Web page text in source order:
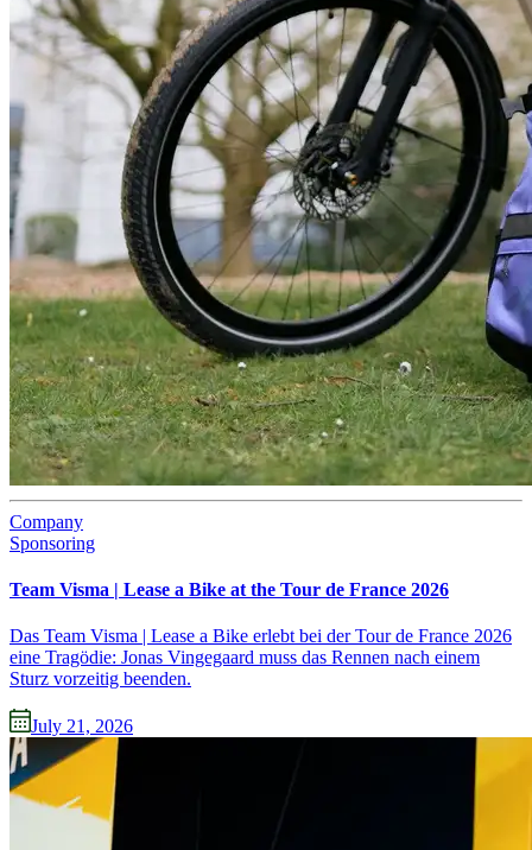
Company
Sponsoring
Team Visma | Lease a Bike at the Tour de France 2026
Das Team Visma | Lease a Bike erlebt bei der Tour de France 2026
eine Tragödie: Jonas Vingegaard muss das Rennen nach einem
Sturz vorzeitig beenden.
July 21, 2026